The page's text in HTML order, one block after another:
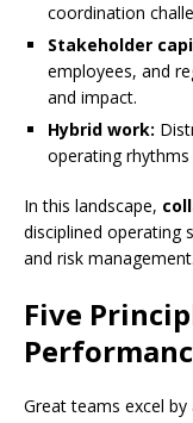
coordination
Stakeholder
employees, and
and impact.
Hybrid work:
operating
In this landscape,
disciplined operating
and risk management.
Five
Great teams excel